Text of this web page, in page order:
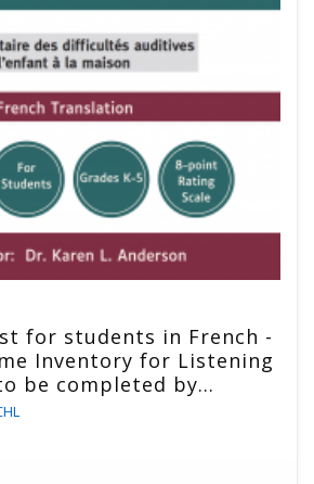
for students in French -
Inventory for Listening
be completed by
loss